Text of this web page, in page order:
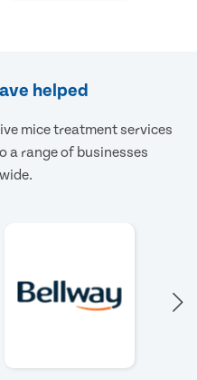
helped
mice treatment services
a range of businesses